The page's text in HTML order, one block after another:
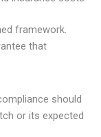
framework.
that
should
or its expected